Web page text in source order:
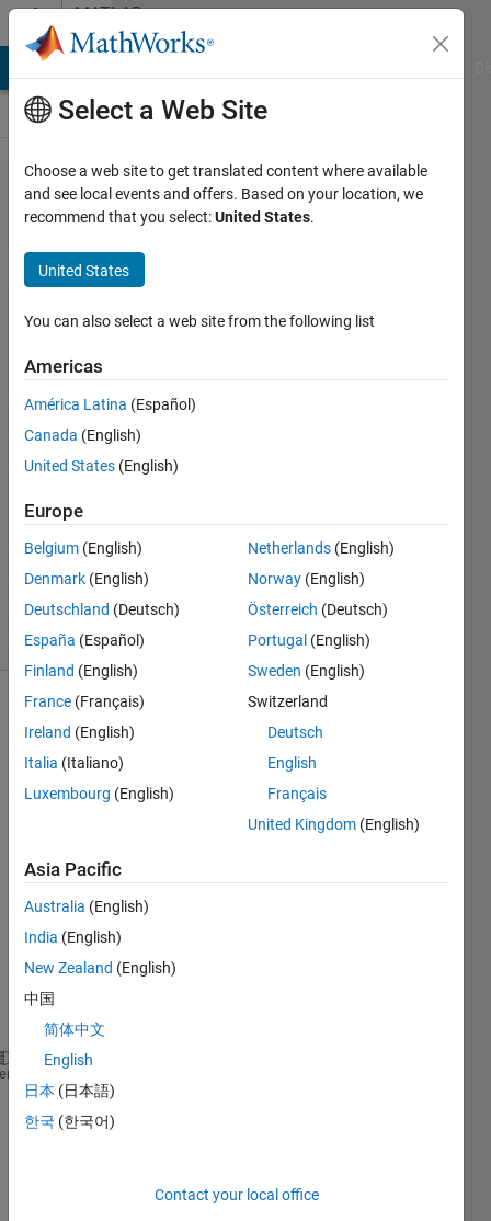
Skip to contentMATLAB
Answers
I don't
understand
what this
u(:,1) does
to matrix
or vector?
27 Apr
2015
Answer
Accepted
28 Apr 2015
3 Views
(30 days)
Show older
comments
What
does
the
follow
notati
on
mean
u(:,1)
Does
it
Select a Web Site
Choose a web site to get translated content where available
and see local events and offers. Based on your location, we
recommend that you select:United States.
United States
You can also select a web site from the following list
Americas
América Latina (Español)
Canada (English)
United States (English)
Europe
Belgium (English)
Denmark (English)
Deutschland (Deutsch)
España (Español)
Finland (English)
France (Français)
Ireland (English)
Italia (Italiano)
Luxembourg (English)
Netherlands (English)
Norway (English)
Österreich (Deutsch)
Portugal (English)
Sweden (English)
Switzerland
Deutsch
English
Français
United Kingdom (English)
Asia Pacific
Australia (English)
India (English)
New Zealand (English)
中国
简体中文
English
日本 (日本語)
한국 (한국어)
Contact your local office